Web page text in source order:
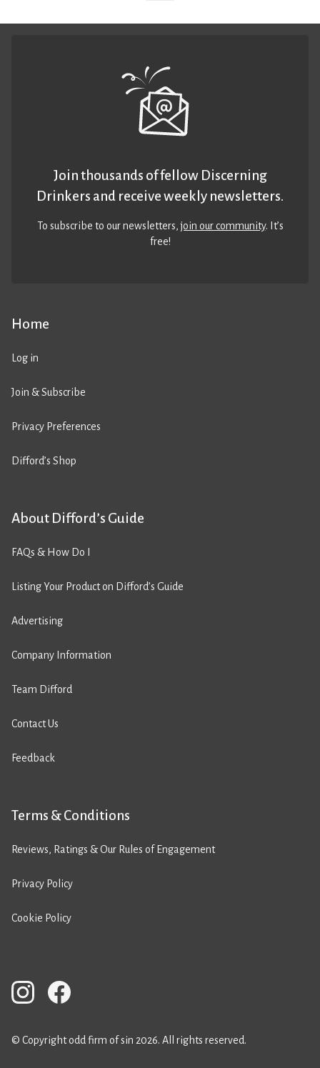
Home
Log in
Join & Subscribe
Privacy Preferences
Difford’s Shop
About Difford’s Guide
FAQs & How Do I
Listing Your Product on Difford’s Guide
Advertising
Company Information
Team Difford
Contact Us
Feedback
Terms & Conditions
Reviews, Ratings & Our Rules of Engagement
Privacy Policy
Cookie Policy
Join thousands of fellow Discerning
Drinkers and receive weekly newsletters.
To subscribe to our newsletters,join our community. It’s
free!
© Copyright odd firm of sin 2026. All rights reserved.